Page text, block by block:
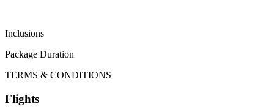
Inclusions
Package Duration
TERMS & CONDITIONS
Flights